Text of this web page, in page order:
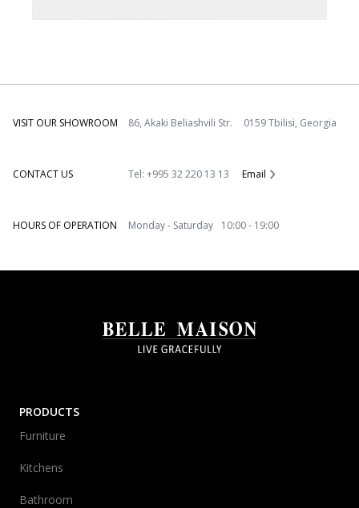
VISIT OUR SHOWROOM 86, Akaki Beliashvili Str. 0159 Tbilisi, Georgia
CONTACT US Tel: +995 32 220 13 13 Email
HOURS OF OPERATION Monday - Saturday 10:00 - 19:00
PRODUCTS
Furniture
Kitchens
Bathroom